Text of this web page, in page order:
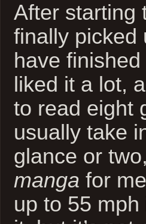
After starting
finally picked
have
liked it a lot,
to read eight
usually take
glance or
manga for
up to 55